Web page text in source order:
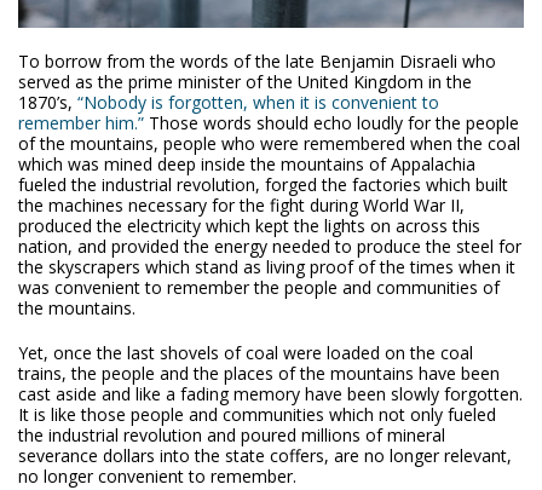
To borrow from the words of the late Benjamin Disraeli who
served as the prime minister of the United Kingdom in the
1870’s, “Nobody is forgotten, when it is convenient to
remember him.” Those words should echo loudly for the people
of the mountains, people who were remembered when the coal
which was mined deep inside the mountains of Appalachia
fueled the industrial revolution, forged the factories which built
the machines necessary for the fight during World War II,
produced the electricity which kept the lights on across this
nation, and provided the energy needed to produce the steel for
the skyscrapers which stand as living proof of the times when it
was convenient to remember the people and communities of
the mountains.
Yet, once the last shovels of coal were loaded on the coal
trains, the people and the places of the mountains have been
cast aside and like a fading memory have been slowly forgotten.
It is like those people and communities which not only fueled
the industrial revolution and poured millions of mineral
severance dollars into the state coffers, are no longer relevant,
no longer convenient to remember.